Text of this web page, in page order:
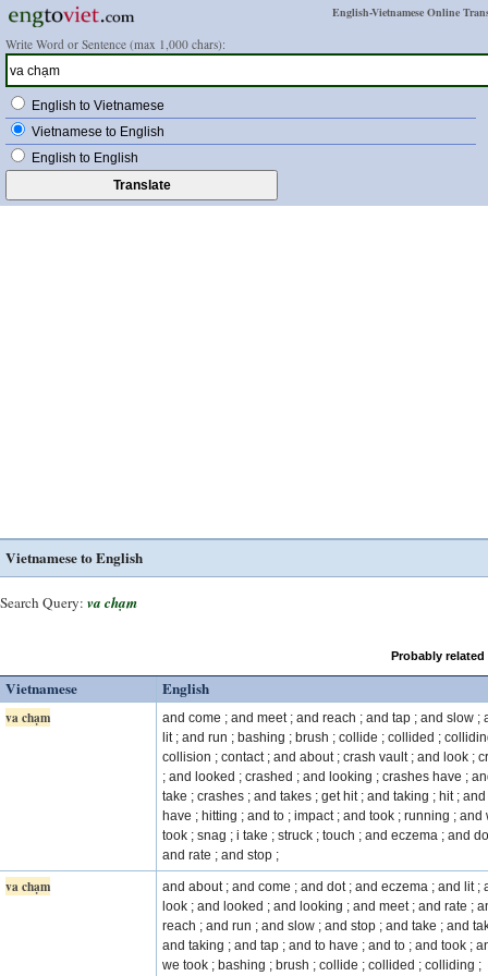
English-Vietnamese Online
Write Word or Sentence (max 1,000 chars):
English to Vietnamese
Vietnamese to English
English to English
Vietnamese to English
Search Query: va chạm
Probably
Vietnamese English
va chạm
and come ; and meet ; and reach ; and tap ; and slow ;
lit ; and run ; bashing ; brush ; collide ; collided ;
collision ; contact ; and about ; crash vault ; and look ;
; and looked ; crashed ; and looking ; crashes have ;
take ; crashes ; and takes ; get hit ; and taking ; hit ; and
have ; hitting ; and to ; impact ; and took ; running ; and
took ; snag ; i take ; struck ; touch ; and eczema ; and
and rate ; and stop ;
va chạm
and about ; and come ; and dot ; and eczema ; and lit ;
look ; and looked ; and looking ; and meet ; and rate ;
reach ; and run ; and slow ; and stop ; and take ; and
and taking ; and tap ; and to have ; and to ; and took ;
we took ; bashing ; brush ; collide ; collided ; colliding ;